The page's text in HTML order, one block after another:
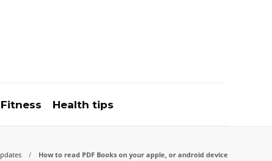
Fitness Health tips
How to read PDF Books on your apple, or android device